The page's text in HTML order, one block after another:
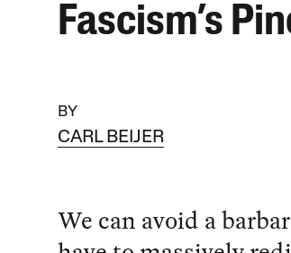
Fascism’s
BY
CARL BEIJER
We can avoid a